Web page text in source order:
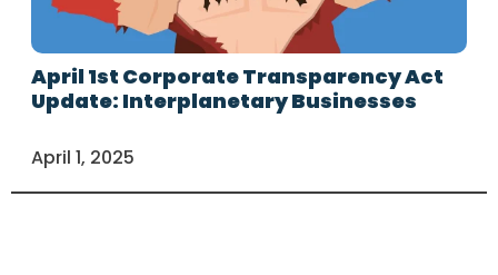
April 1st Corporate Transparency Act
Update: Interplanetary Businesses
April 1, 2025